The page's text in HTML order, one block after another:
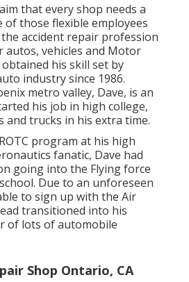
that every shop needs a
of those flexible employees
accident repair profession
autos, vehicles and Motor
obtained his skill set by
industry since 1986.
metro valley, Dave, is an
his job in high college,
and trucks in his extra time.
program at his high
fanatic, Dave had
going into the Flying force
Due to an unforeseen
to sign up with the Air
transitioned into his
of lots of automobile
Shop Ontario, CA